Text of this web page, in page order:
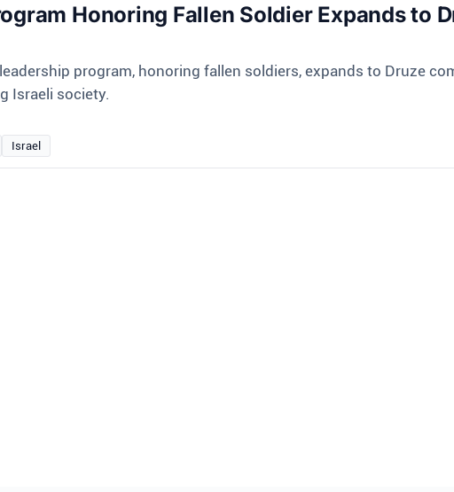
Honoring Fallen Soldier Expands to
program, honoring fallen soldiers, expands to Druze
Israeli society.
Israel